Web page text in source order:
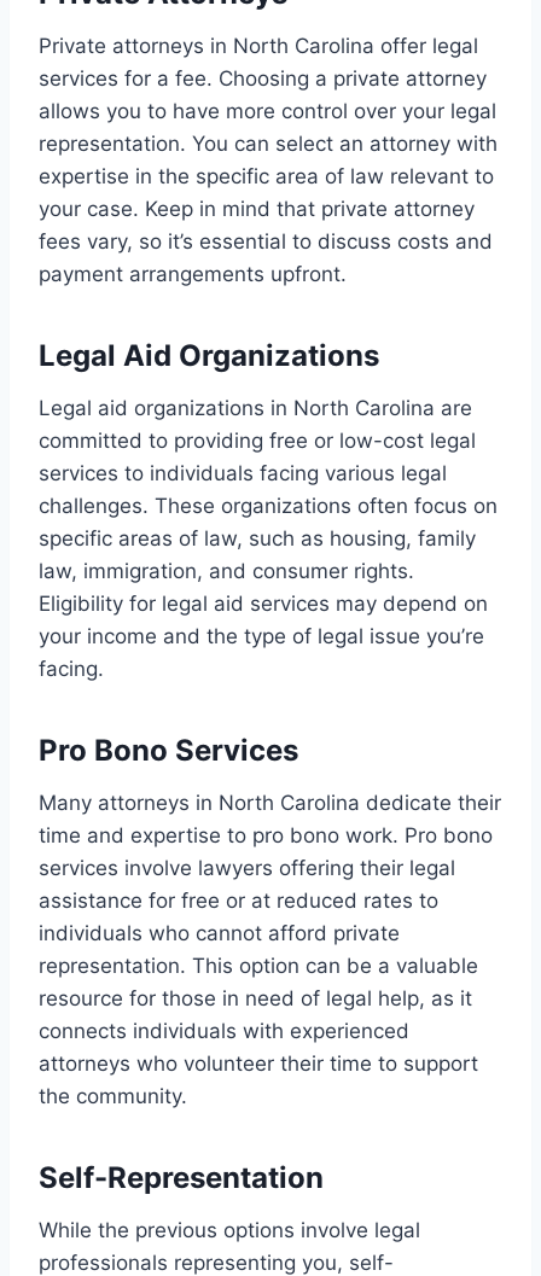
Private attorneys in North Carolina offer legal
services for a fee. Choosing a private attorney
allows you to have more control over your legal
representation. You can select an attorney with
expertise in the specific area of law relevant to
your case. Keep in mind that private attorney
fees vary, so it’s essential to discuss costs and
payment arrangements upfront.
Legal Aid Organizations
Legal aid organizations in North Carolina are
committed to providing free or low-cost legal
services to individuals facing various legal
challenges. These organizations often focus on
specific areas of law, such as housing, family
law, immigration, and consumer rights.
Eligibility for legal aid services may depend on
your income and the type of legal issue you’re
facing.
Pro Bono Services
Many attorneys in North Carolina dedicate their
time and expertise to pro bono work. Pro bono
services involve lawyers offering their legal
assistance for free or at reduced rates to
individuals who cannot afford private
representation. This option can be a valuable
resource for those in need of legal help, as it
connects individuals with experienced
attorneys who volunteer their time to support
the community.
Self-Representation
While the previous options involve legal
professionals representing you, self-